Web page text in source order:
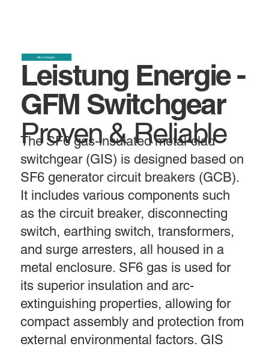
More Images
Leistung Energie -
GFM Switchgear
Proven & Reliable
The SF6 gas-insulated metal-clad
switchgear (GIS) is designed based on
SF6 generator circuit breakers (GCB).
It includes various components such
as the circuit breaker, disconnecting
switch, earthing switch, transformers,
and surge arresters, all housed in a
metal enclosure. SF6 gas is used for
its superior insulation and arc-
extinguishing properties, allowing for
compact assembly and protection from
external environmental factors. GIS